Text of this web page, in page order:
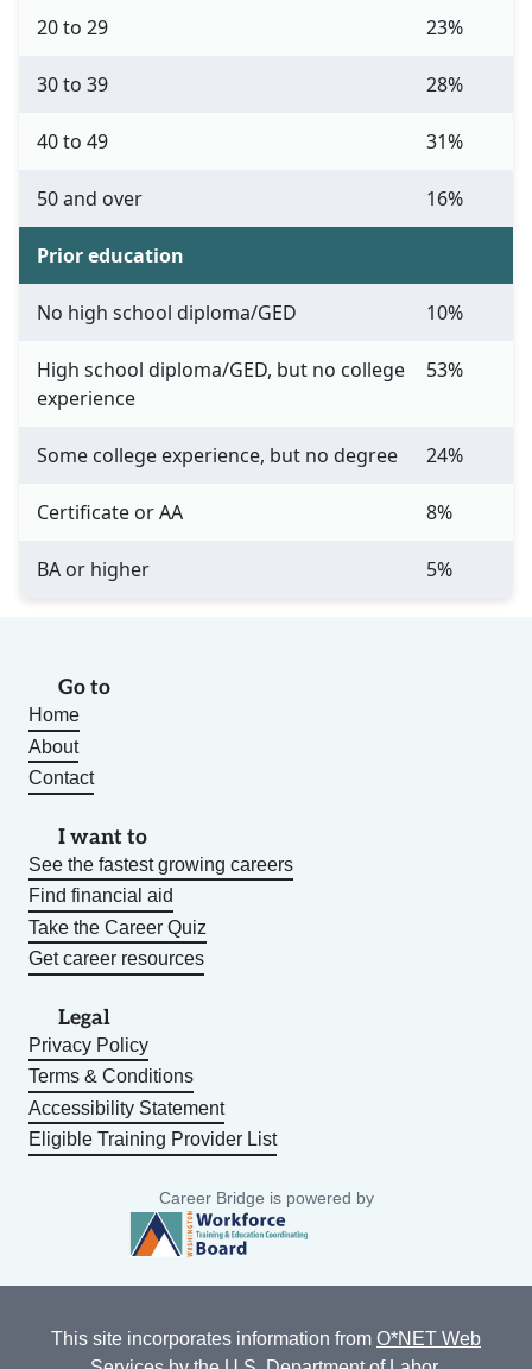
20 to 29 23%
30 to 39 28%
40 to 49 31%
50 and over 16%
Prior education
No high school diploma/GED 10%
High school diploma/GED, but no college
experience
53%
Some college experience, but no degree 24%
Certificate or AA 8%
BA or higher 5%
Go to
Home
About
Contact
I want to
See the fastest growing careers
Find financial aid
Take the Career Quiz
Get career resources
Legal
Privacy Policy
Terms & Conditions
Accessibility Statement
Eligible Training Provider List
Career Bridge is powered by
This site incorporates information from O*NET Web